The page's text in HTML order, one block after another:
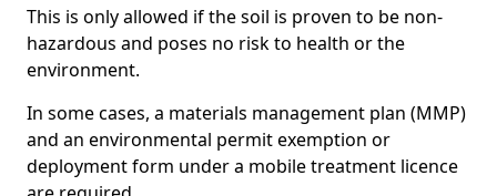
This is only allowed if the soil is proven to be non-
hazardous and poses no risk to health or the
environment.
In some cases, a materials management plan (MMP)
and an environmental permit exemption or
deployment form under a mobile treatment licence